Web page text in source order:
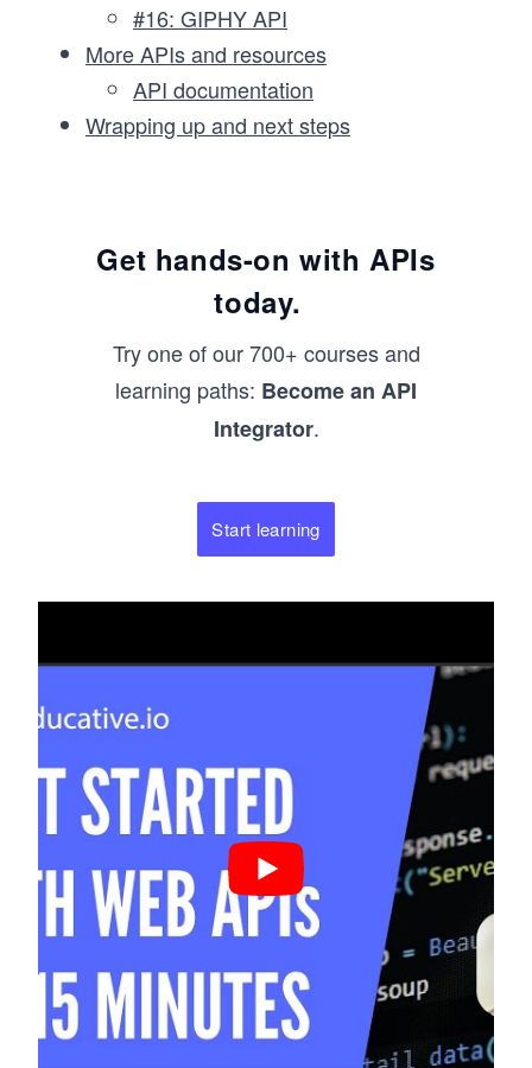
#16: GIPHY API
More APIs and resources
API documentation
Wrapping up and next steps
Get hands-on with APIs
today.
Try one of our 700+ courses and
learning paths: Become an API
Integrator.
Start learning